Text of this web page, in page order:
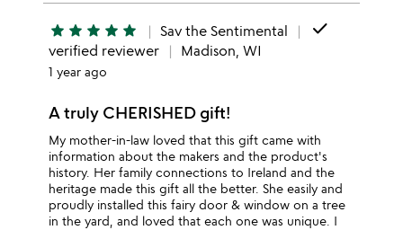
star star star star star Sav the Sentimental done
verified reviewer Madison, WI
1 year ago
A truly CHERISHED gift!
My mother-in-law loved that this gift came with
information about the makers and the product's
history. Her family connections to Ireland and the
heritage made this gift all the better. She easily and
proudly installed this fairy door & window on a tree
in the yard, and loved that each one was unique. I